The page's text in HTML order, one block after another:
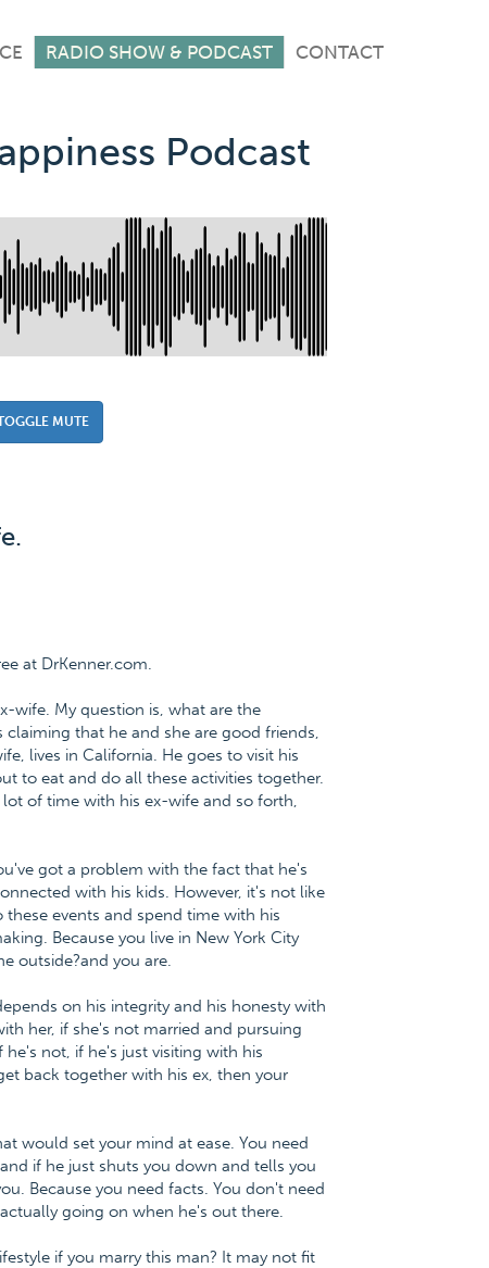
RADIO SHOW & PODCAST CONTACT
Podcast
MUTE
at DrKenner.com.
wife. My question is, what are the
that he and she are good friends,
lives in California. He goes to visit his
to eat and do all these activities together.
of time with his ex-wife and so forth,
got a problem with the fact that he's
with his kids. However, it's not like
events and spend time with his
Because you live in New York City
outside?and you are.
on his integrity and his honesty with
her, if she's not married and pursuing
not, if he's just visiting with his
back together with his ex, then your
would set your mind at ease. You need
if he just shuts you down and tells you
Because you need facts. You don't need
going on when he's out there.
if you marry this man? It may not fit